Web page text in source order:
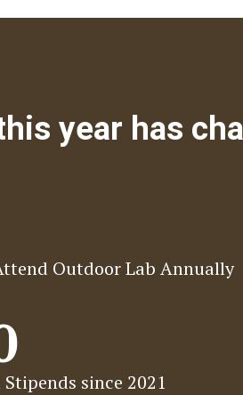
year has
Outdoor Lab Annually
since 2021